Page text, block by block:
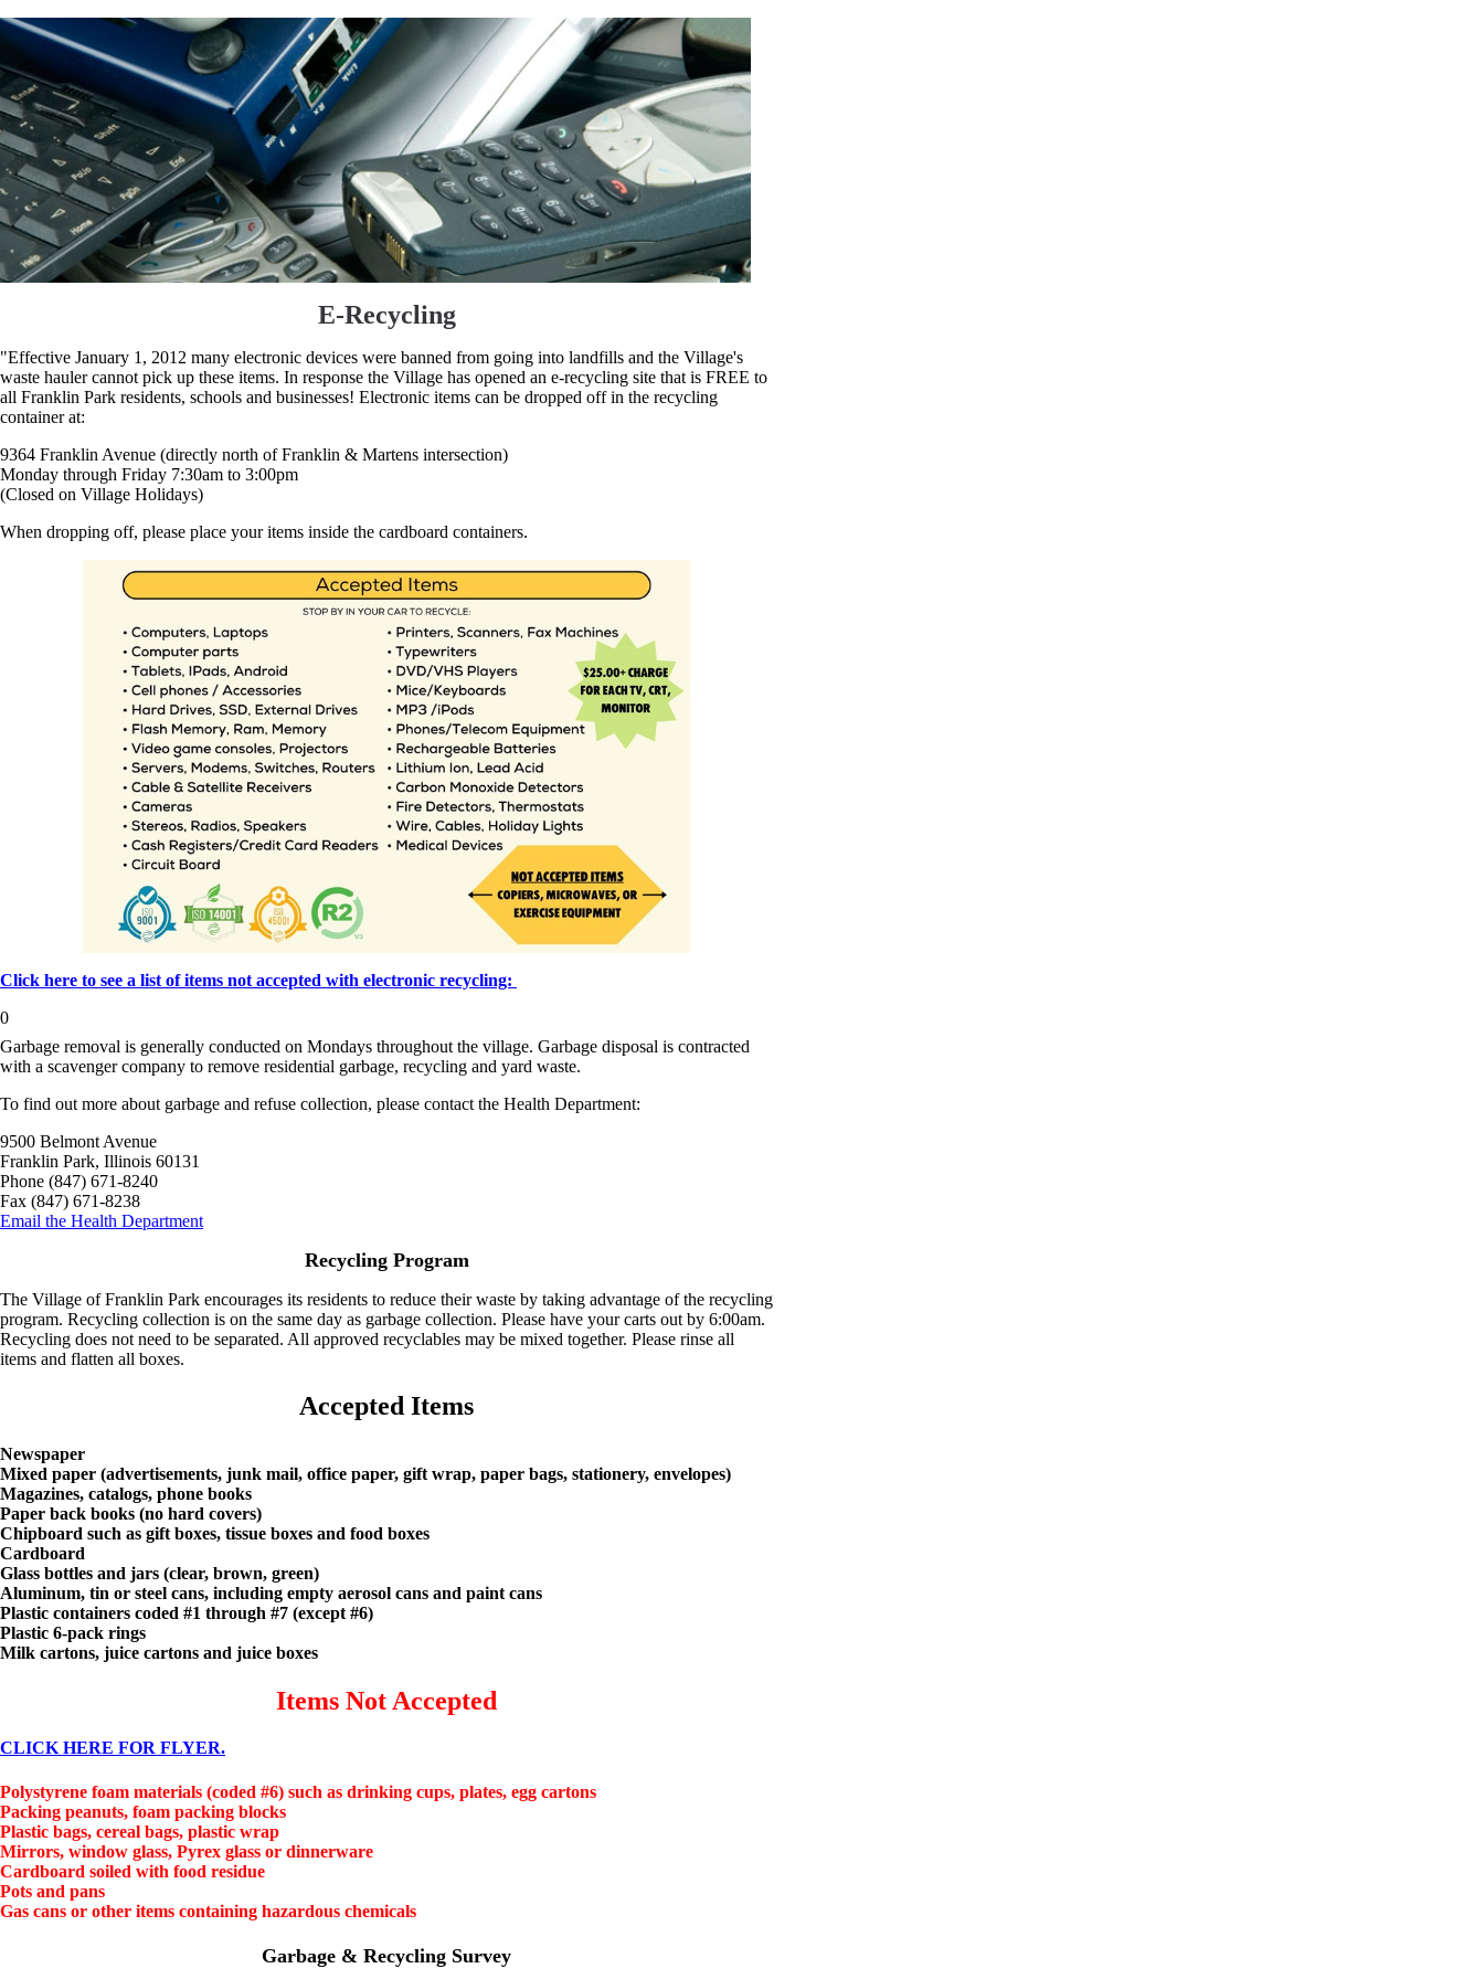
E-Recycling
"Effective January 1, 2012 many electronic devices were banned from going into landfills and the Village's
waste hauler cannot pick up these items. In response the Village has opened an e-recycling site that is FREE to
all Franklin Park residents, schools and businesses! Electronic items can be dropped off in the recycling
container at:
9364 Franklin Avenue (directly north of Franklin & Martens intersection)
Monday through Friday 7:30am to 3:00pm
(Closed on Village Holidays)
When dropping off, please place your items inside the cardboard containers.
Click here to see a list of items not accepted with electronic recycling:
0
Garbage removal is generally conducted on Mondays throughout the village. Garbage disposal is contracted
with a scavenger company to remove residential garbage, recycling and yard waste.
To find out more about garbage and refuse collection, please contact the Health Department:
9500 Belmont Avenue
Franklin Park, Illinois 60131
Phone (847) 671-8240
Fax (847) 671-8238
Email the Health Department
Recycling Program
The Village of Franklin Park encourages its residents to reduce their waste by taking advantage of the recycling
program. Recycling collection is on the same day as garbage collection. Please have your carts out by 6:00am.
Recycling does not need to be separated. All approved recyclables may be mixed together. Please rinse all
items and flatten all boxes.
Accepted Items
Newspaper
Mixed paper (advertisements, junk mail, office paper, gift wrap, paper bags, stationery, envelopes)
Magazines, catalogs, phone books
Paper back books (no hard covers)
Chipboard such as gift boxes, tissue boxes and food boxes
Cardboard
Glass bottles and jars (clear, brown, green)
Aluminum, tin or steel cans, including empty aerosol cans and paint cans
Plastic containers coded #1 through #7 (except #6)
Plastic 6-pack rings
Milk cartons, juice cartons and juice boxes
Items Not Accepted
CLICK HERE FOR FLYER.
Polystyrene foam materials (coded #6) such as drinking cups, plates, egg cartons
Packing peanuts, foam packing blocks
Plastic bags, cereal bags, plastic wrap
Mirrors, window glass, Pyrex glass or dinnerware
Cardboard soiled with food residue
Pots and pans
Gas cans or other items containing hazardous chemicals
Garbage & Recycling Survey